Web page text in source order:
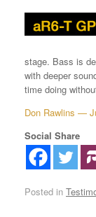
stage. Bass is
with deeper
time doing
Don Rawlins —
Social Share
Posted in